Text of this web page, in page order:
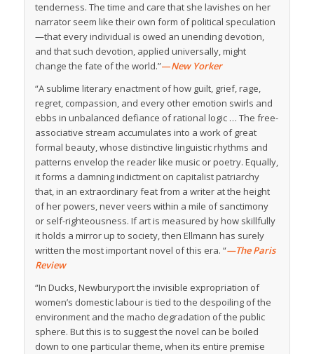
tenderness. The time and care that she lavishes on her
narrator seem like their own form of political speculation
—that every individual is owed an unending devotion,
and that such devotion, applied universally, might
change the fate of the world.”—New Yorker
“A sublime literary enactment of how guilt, grief, rage,
regret, compassion, and every other emotion swirls and
ebbs in unbalanced defiance of rational logic … The free-
associative stream accumulates into a work of great
formal beauty, whose distinctive linguistic rhythms and
patterns envelop the reader like music or poetry. Equally,
it forms a damning indictment on capitalist patriarchy
that, in an extraordinary feat from a writer at the height
of her powers, never veers within a mile of sanctimony
or self-righteousness. If art is measured by how skillfully
it holds a mirror up to society, then Ellmann has surely
written the most important novel of this era. “—The Paris
Review
“In Ducks, Newburyport the invisible expropriation of
women’s domestic labour is tied to the despoiling of the
environment and the macho degradation of the public
sphere. But this is to suggest the novel can be boiled
down to one particular theme, when its entire premise